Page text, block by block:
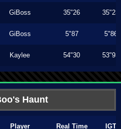
GiBoss 35"26 35"23
GiBoss 5"87 5"86
Kaylee 54"30 53"93
Haunt
Player Real Time IGT